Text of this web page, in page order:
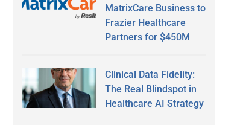
MatrixCare Business to
Frazier Healthcare
Partners for $450M
Clinical Data Fidelity:
The Real Blindspot in
Healthcare AI Strategy